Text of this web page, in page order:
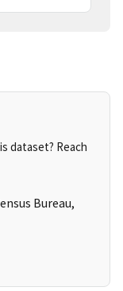
dataset? Reach
Bureau,